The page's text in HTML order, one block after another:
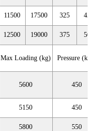
11500 17500 325
12500 19000 375
Max Loading (kg) Pressure
5600 450
5150 450
5800 550